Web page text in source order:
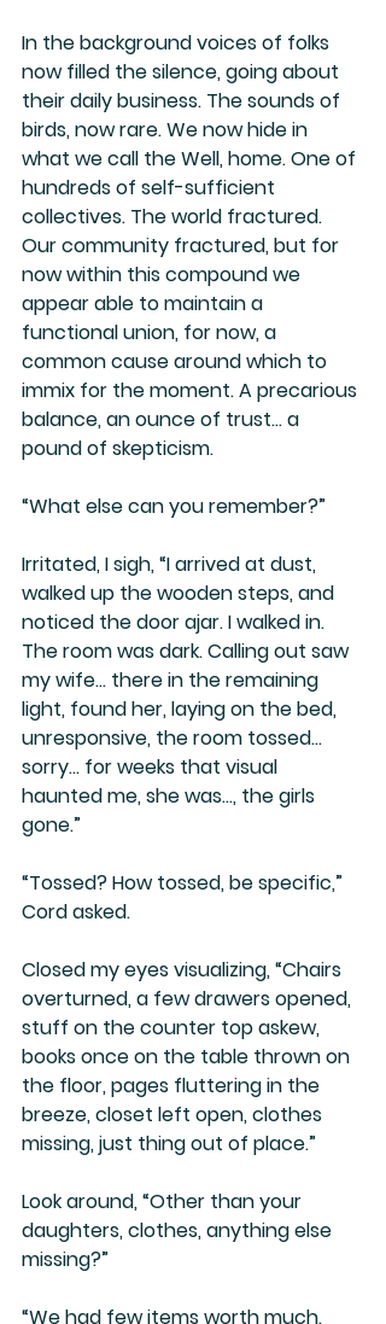
In the background voices of folks
now filled the silence, going about
their daily business. The sounds of
birds, now rare. We now hide in
what we call the Well, home. One of
hundreds of self-sufficient
collectives. The world fractured.
Our community fractured, but for
now within this compound we
appear able to maintain a
functional union, for now, a
common cause around which to
immix for the moment. A precarious
balance, an ounce of trust… a
pound of skepticism.
“What else can you remember?”
Irritated, I sigh, “I arrived at dust,
walked up the wooden steps, and
noticed the door ajar. I walked in.
The room was dark. Calling out saw
my wife… there in the remaining
light, found her, laying on the bed,
unresponsive, the room tossed…
sorry… for weeks that visual
haunted me, she was…, the girls
gone.”
“Tossed? How tossed, be specific,”
Cord asked.
Closed my eyes visualizing, “Chairs
overturned, a few drawers opened,
stuff on the counter top askew,
books once on the table thrown on
the floor, pages fluttering in the
breeze, closet left open, clothes
missing, just thing out of place.”
Look around, “Other than your
daughters, clothes, anything else
missing?”
“We had few items worth much.